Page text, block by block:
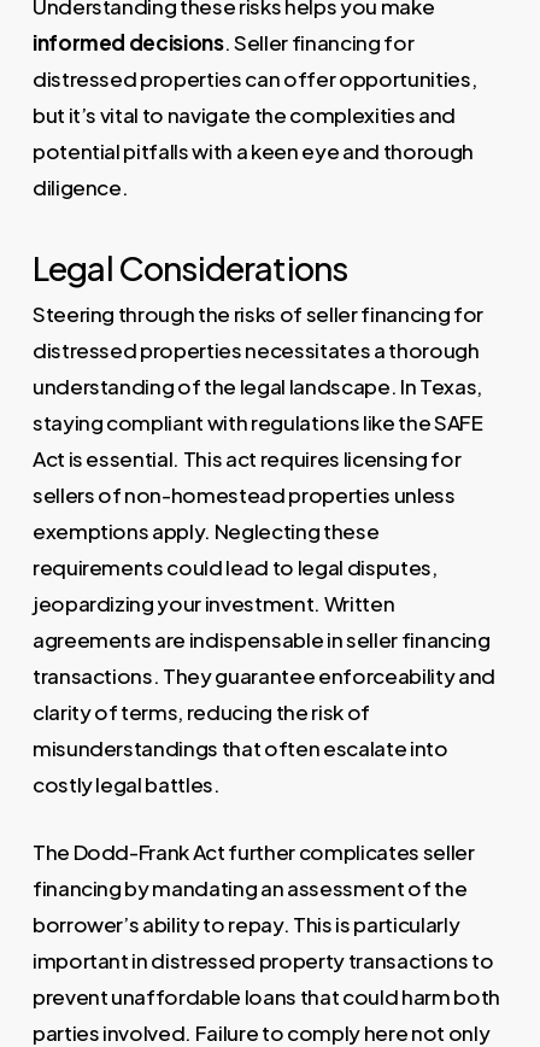
Understanding these risks helps you make
informed decisions. Seller financing for
distressed properties can offer opportunities,
but it’s vital to navigate the complexities and
potential pitfalls with a keen eye and thorough
diligence.
Legal Considerations
Steering through the risks of seller financing for
distressed properties necessitates a thorough
understanding of the legal landscape. In Texas,
staying compliant with regulations like the SAFE
Act is essential. This act requires licensing for
sellers of non-homestead properties unless
exemptions apply. Neglecting these
requirements could lead to legal disputes,
jeopardizing your investment. Written
agreements are indispensable in seller financing
transactions. They guarantee enforceability and
clarity of terms, reducing the risk of
misunderstandings that often escalate into
costly legal battles.
The Dodd-Frank Act further complicates seller
financing by mandating an assessment of the
borrower’s ability to repay. This is particularly
important in distressed property transactions to
prevent unaffordable loans that could harm both
parties involved. Failure to comply here not only